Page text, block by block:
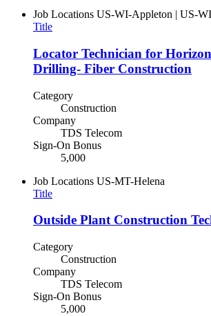
Job Locations US-WI-Appleton | US-
Title
Locator Technician for
Drilling- Fiber Construction
Category
Construction
Company
TDS Telecom
Sign-On Bonus
5,000
Job Locations US-MT-Helena
Title
Outside Plant Construction
Category
Construction
Company
TDS Telecom
Sign-On Bonus
5,000